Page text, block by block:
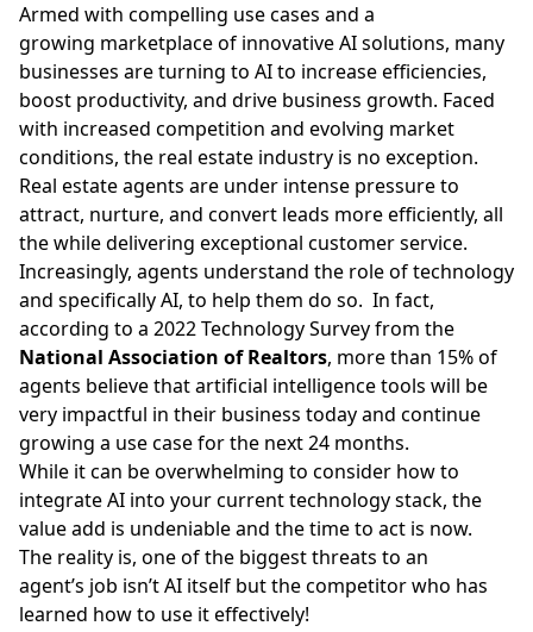
Armed with compelling use cases and a
growing marketplace of innovative AI solutions, many
businesses are turning to AI to increase efficiencies,
boost productivity, and drive business growth. Faced
with increased competition and evolving market
conditions, the real estate industry is no exception.
Real estate agents are under intense pressure to
attract, nurture, and convert leads more efficiently, all
the while delivering exceptional customer service.
Increasingly, agents understand the role of technology
and specifically AI, to help them do so. In fact,
according to a 2022 Technology Surveyfrom the
National Association of Realtors, more than 15% of
agents believe that artificial intelligence tools will be
very impactful in their business today and continue
growing a use case for the next 24 months.
While it can be overwhelming to consider how to
integrate AI into your current technology stack, the
value add is undeniable and the time to act is now.
The reality is, one of the biggest threats to an
agent’s job isn’t AI itself but the competitor who has
learned how to use it effectively!